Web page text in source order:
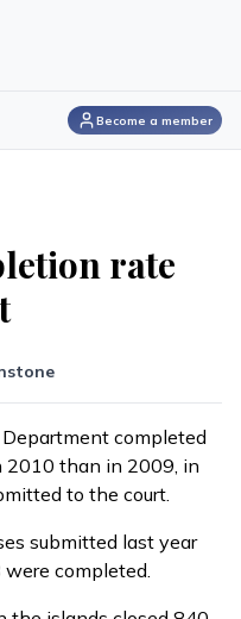
Become a member
rate
completed
2010 than in 2009, in
to the court.
submitted last year
completed.